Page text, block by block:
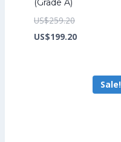
(Grade A)
US$259.20Original
price
US$199.20Current
US$199.20.
Sale!